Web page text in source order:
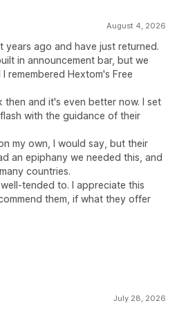
August 4, 2026
years ago and have just returned.
in announcement bar, but we
remembered Hextom's Free
and it's even better now. I set
with the guidance of their
my own, I would say, but their
an epiphany we needed this, and
countries.
tended to. I appreciate this
them, if what they offer
July 28, 2026